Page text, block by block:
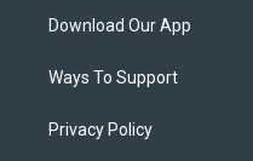
Download Our App
Ways To Support
Privacy Policy